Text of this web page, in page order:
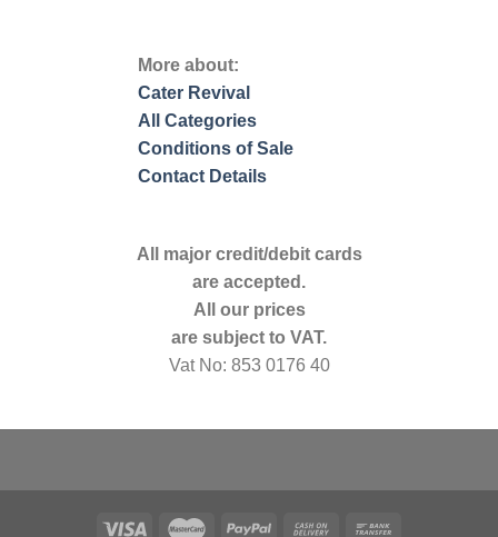
More about:
Cater Revival
All Categories
Conditions of Sale
Contact Details
All major credit/debit cards
are accepted.
All our prices
are subject to VAT.
Vat No: 853 0176 40